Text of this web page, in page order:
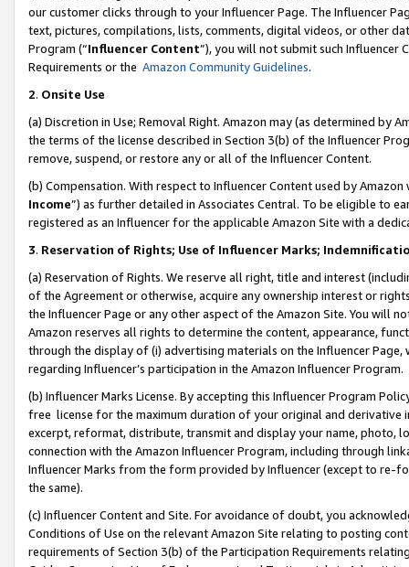
our customer clicks through to your Influencer Page. The Influencer
text, pictures, compilations, lists, comments, digital videos, or other
Program (“Influencer Content”), you will not submit such
Requirements or the Amazon Community Guidelines.
2. Onsite Use
(a) Discretion in Use; Removal Right. Amazon may (as determined by
the terms of the license described in Section 3(b) of the Influencer
remove, suspend, or restore any or all of the Influencer Content.
(b) Compensation. With respect to Influencer Content used by
Income”) as further detailed in Associates Central. To be eligible to
registered as an Influencer for the applicable Amazon Site with a
3. Reservation of Rights; Use of Influencer Marks;
(a) Reservation of Rights. We reserve all right, title and interest
of the Agreement or otherwise, acquire any ownership interest or
the Influencer Page or any other aspect of the Amazon Site. You will
Amazon reserves all rights to determine the content, appearance,
through the display of (i) advertising materials on the Influencer
regarding Influencer’s participation in the Amazon Influencer Program.
(b) Influencer Marks License. By accepting this Influencer Program
free license for the maximum duration of your original and
excerpt, reformat, distribute, transmit and display your name, photo,
connection with the Amazon Influencer Program, including through
Influencer Marks from the form provided by Influencer (except to re-
the same).
(c) Influencer Content and Site. For avoidance of doubt, you
Conditions of Use on the relevant Amazon Site relating to posting
requirements of Section 3(b) of the Participation Requirements